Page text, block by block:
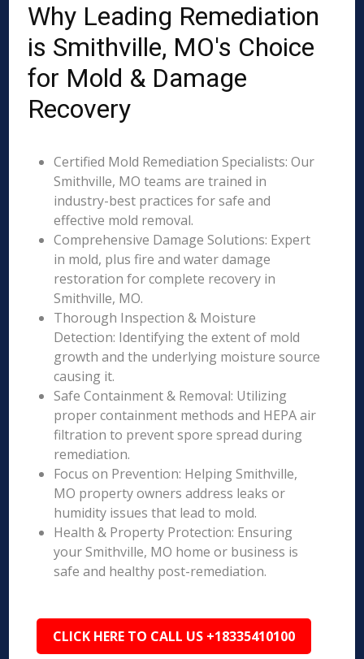
Why Leading Remediation
is Smithville, MO's Choice
for Mold & Damage
Recovery
Certified Mold Remediation Specialists: Our
Smithville, MO teams are trained in
industry-best practices for safe and
effective mold removal.
Comprehensive Damage Solutions: Expert
in mold, plus fire and water damage
restoration for complete recovery in
Smithville, MO.
Thorough Inspection & Moisture
Detection: Identifying the extent of mold
growth and the underlying moisture source
causing it.
Safe Containment & Removal: Utilizing
proper containment methods and HEPA air
filtration to prevent spore spread during
remediation.
Focus on Prevention: Helping Smithville,
MO property owners address leaks or
humidity issues that lead to mold.
Health & Property Protection: Ensuring
your Smithville, MO home or business is
safe and healthy post-remediation.
CLICK HERE TO CALL US +18335410100